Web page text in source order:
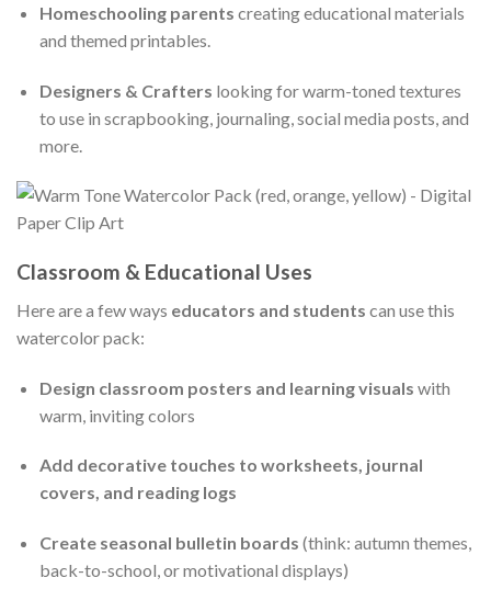
Homeschooling parents creating educational materials
and themed printables.
Designers & Crafters looking for warm-toned textures
to use in scrapbooking, journaling, social media posts, and
more.
Classroom & Educational Uses
Here are a few ways educators and students can use this
watercolor pack:
Design classroom posters and learning visuals with
warm, inviting colors
Add decorative touches to worksheets, journal
covers, and reading logs
Create seasonal bulletin boards (think: autumn themes,
back-to-school, or motivational displays)